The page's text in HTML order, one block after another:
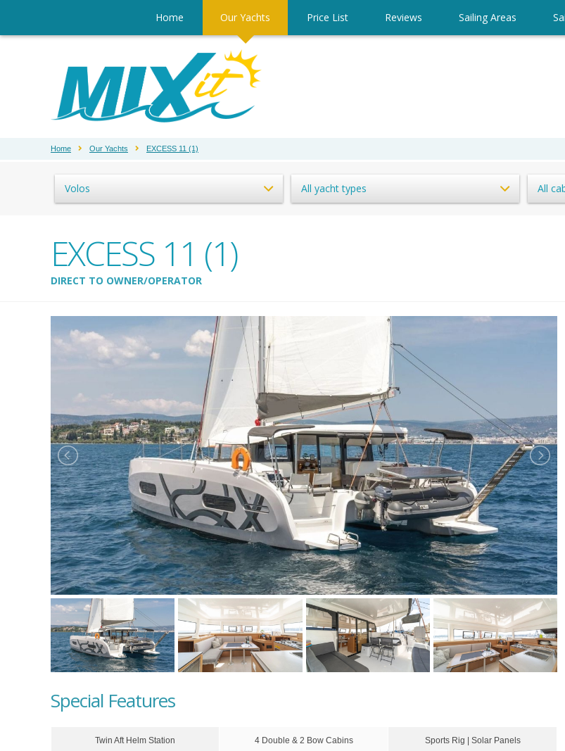
Home Our Yachts Price List Reviews Sailing Areas
Home Our Yachts EXCESS 11 (1)
Volos All yacht types All
EXCESS 11 (1)
DIRECT TO OWNER/OPERATOR
Special Features
Twin Aft Helm Station 4 Double & 2 Bow Cabins Sports Rig | Solar Panels